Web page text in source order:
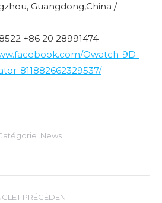
Guangdong,China /
+86 20 28991474
Owatch-9D-
811882662329537/
News
PRÉCÉDENT